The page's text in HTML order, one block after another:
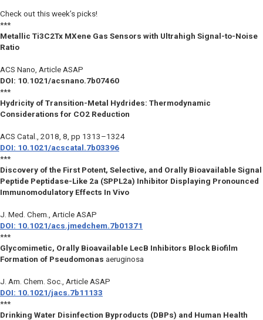
Check out this week’s picks!
***
Metallic Ti3C2Tx MXene Gas Sensors with Ultrahigh Signal-to-Noise
Ratio
ACS Nano , Article ASAP
DOI: 10.1021/acsnano.7b07460
***
Hydricity of Transition-Metal Hydrides: Thermodynamic
Considerations for CO2 Reduction
ACS Catal.
, 2018, 8, pp 1313–1324
DOI: 10.1021/acscatal.7b03396
***
Discovery of the First Potent, Selective, and Orally Bioavailable Signal
Peptide Peptidase-Like 2a (SPPL2a) Inhibitor Displaying Pronounced
Immunomodulatory Effects In Vivo
J. Med. Chem.
, Article ASAP
DOI: 10.1021/acs.jmedchem.7b01371
***
Glycomimetic, Orally Bioavailable LecB Inhibitors Block Biofilm
Formation of Pseudomonas aeruginosa
J. Am. Chem. Soc.
, Article ASAP
DOI: 10.1021/jacs.7b11133
***
Drinking Water Disinfection Byproducts (DBPs) and Human Health